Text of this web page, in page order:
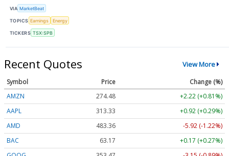
VIA MarketBeat
TOPICS Earnings Energy
TICKERS TSX:SPB
Recent Quotes View More
Symbol Price
Change (%)
AMZN
274.48
+2.22 (+0.81%)
AAPL
313.33
+0.92 (+0.29%)
AMD
483.36
-5.92 (-1.22%)
BAC
63.17
+0.17 (+0.27%)